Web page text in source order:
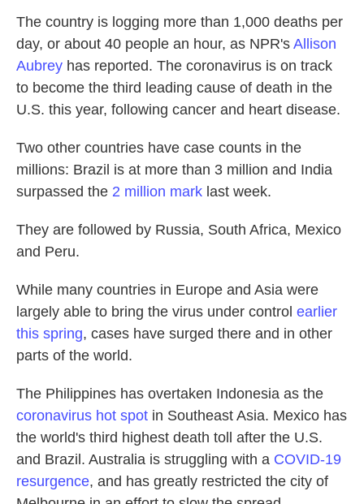
The country is logging more than 1,000 deaths per
day, or about 40 people an hour, as NPR's Allison
Aubrey has reported. The coronavirus is on track
to become the third leading cause of death in the
U.S. this year, following cancer and heart disease.
Two other countries have case counts in the
millions: Brazil is at more than 3 million and India
surpassed the 2 million mark last week.
They are followed by Russia, South Africa, Mexico
and Peru.
While many countries in Europe and Asia were
largely able to bring the virus under control earlier
this spring, cases have surged there and in other
parts of the world.
The Philippines has overtaken Indonesia as the
coronavirus hot spot in Southeast Asia. Mexico has
the world's third highest death toll after the U.S.
and Brazil. Australia is struggling with a COVID-19
resurgence, and has greatly restricted the city of